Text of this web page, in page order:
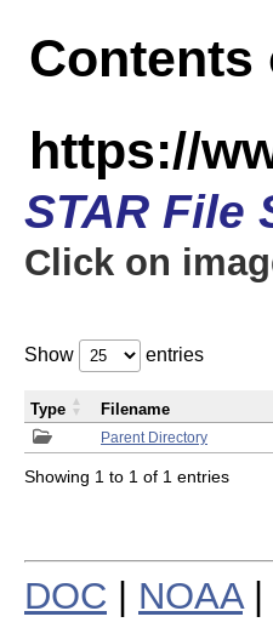
Contents
https://
STAR File
Click on
Show entries
Parent Directory
Type Filename
Showing 1 to 1 of 1 entries
DOC NOAA|